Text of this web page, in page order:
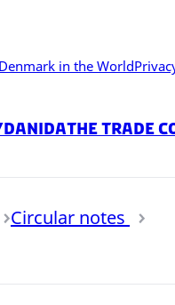
Denmark in the World
DanidaThe Trade
Circular notes